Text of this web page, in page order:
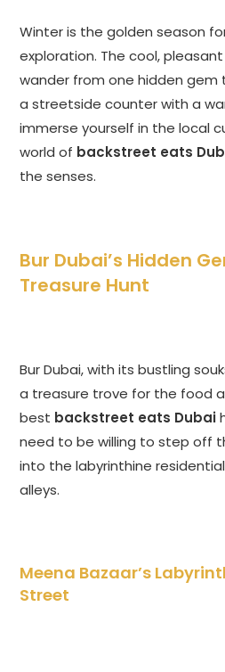
Winter is the golden season
exploration. The cool,
wander from one hidden
a streetside counter with a
immerse yourself in the local
world of backstreet eats
the senses.
Bur Dubai’s Hidden
Treasure Hunt
Bur Dubai, with its bustling
a treasure trove for the food
best backstreet eats Dubai
need to be willing to step off
into the labyrinthine
alleys.
Meena Bazaar’s
Street